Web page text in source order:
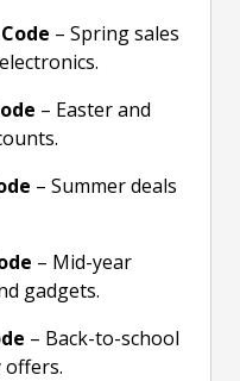
– Spring sales
– Easter and
– Summer deals
– Mid-year
gadgets.
– Back-to-school
offers.